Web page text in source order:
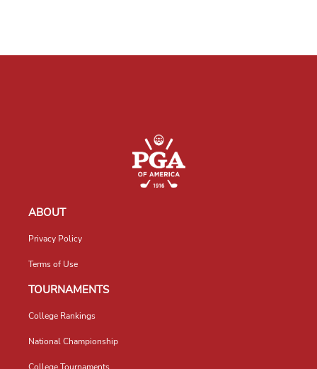
ABOUT
Privacy Policy
Terms of Use
TOURNAMENTS
College Rankings
National Championship
College Tournaments